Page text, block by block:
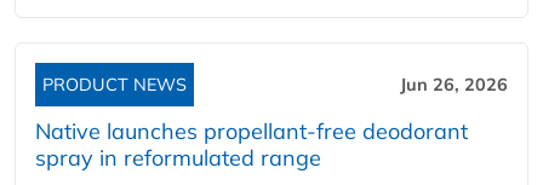
PRODUCT NEWS Jun 26, 2026
Native launches propellant-free deodorant
spray in reformulated range